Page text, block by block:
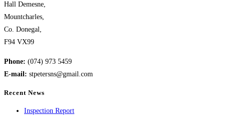
Hall Demesne,
Mountcharles,
Co. Donegal,
F94 VX99
Phone: (074) 973 5459
E-mail: stpetersns@gmail.com
Recent News
Inspection Report